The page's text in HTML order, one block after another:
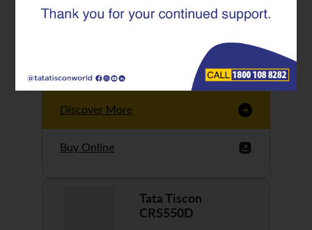
uniform ridges,
high…
Discover More
Buy Online
Tata Tiscon
CRS550D